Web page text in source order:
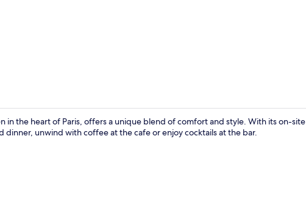
in the heart of Paris, offers a unique blend of comfort and style. With its on-site
dinner, unwind with coffee at the cafe or enjoy cocktails at the bar.